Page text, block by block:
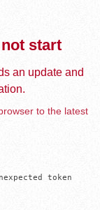
start
an update and
to the latest
token